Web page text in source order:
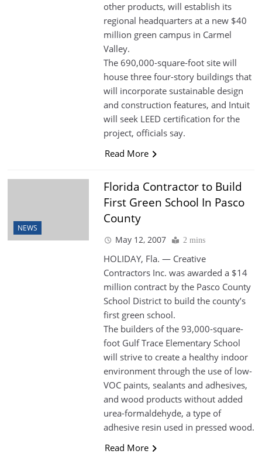
other products, will establish its
regional headquarters at a new $40
million green campus in Carmel
Valley.
The 690,000-square-foot site will
house three four-story buildings that
will incorporate sustainable design
and construction features, and Intuit
will seek LEED certification for the
project, officials say.
Read More
NEWS
Florida Contractor to Build
First Green School In Pasco
County
May 12, 2007 2 mins
HOLIDAY, Fla. — Creative
Contractors Inc. was awarded a $14
million contract by the Pasco County
School District to build the county’s
first green school.
The builders of the 93,000-square-
foot Gulf Trace Elementary School
will strive to create a healthy indoor
environment through the use of low-
VOC paints, sealants and adhesives,
and wood products without added
urea-formaldehyde, a type of
adhesive resin used in pressed wood.
Read More